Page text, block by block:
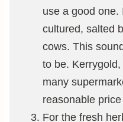
use a good one.
cultured, salted
cows. This
to be.
many
reasonable
For the fresh